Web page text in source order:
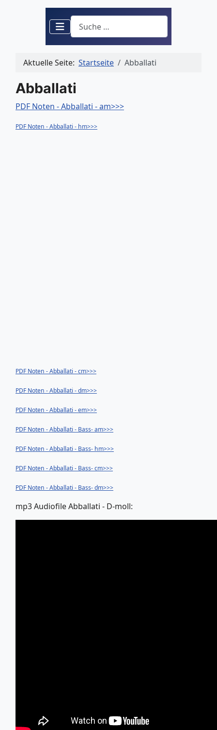
Suchen
Aktuelle Seite: Startseite Abballati
Abballati
PDF Noten - Abballati - am>>>
PDF Noten - Abballati - hm>>>
PDF Noten - Abballati - cm>>>
PDF Noten - Abballati - dm>>>
PDF Noten - Abballati - em>>>
PDF Noten - Abballati - Bass- am>>>
PDF Noten - Abballati - Bass- hm>>>
PDF Noten - Abballati - Bass- cm>>>
PDF Noten - Abballati - Bass- dm>>>
mp3 Audiofile Abballati - D-moll: